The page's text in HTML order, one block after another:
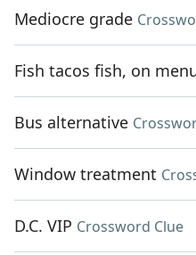
Mediocre grade
Fish tacos fish, on
Bus alternative
Window treatment
D.C. VIP Crossword Clue